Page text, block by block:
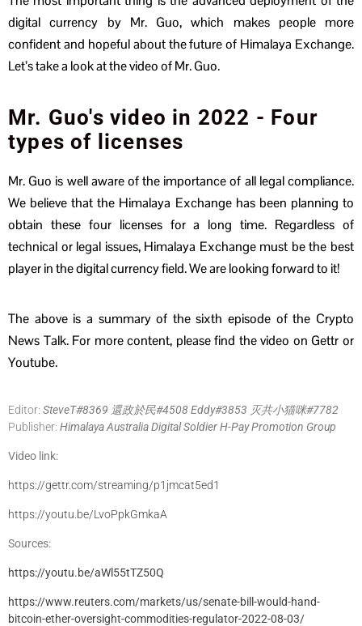
digital currency by Mr. Guo, which makes people more
confident and hopeful about the future of Himalaya Exchange.
Let’s take a look at the video of Mr. Guo.
Mr. Guo's video in 2022 - Four
types of licenses
Mr. Guo is well aware of the importance of all legal compliance.
We believe that the Himalaya Exchange has been planning to
obtain these four licenses for a long time. Regardless of
technical or legal issues, Himalaya Exchange must be the best
player in the digital currency field. We are looking forward to it!
The above is a summary of the sixth episode of the Crypto
News Talk. For more content, please find the video on Gettr or
Youtube.
Editor: SteveT#8369 還政於民#4508 Eddy#3853 灭共小猫咪#7782
Publisher: Himalaya Australia Digital Soldier H-Pay Promotion Group
Video link:
https://gettr.com/streaming/p1jmcat5ed1
https://youtu.be/LvoPpkGmkaA
Sources:
https://youtu.be/aWl55tTZ50Q
https://www.reuters.com/markets/us/senate-bill-would-hand-
bitcoin-ether-oversight-commodities-regulator-2022-08-03/